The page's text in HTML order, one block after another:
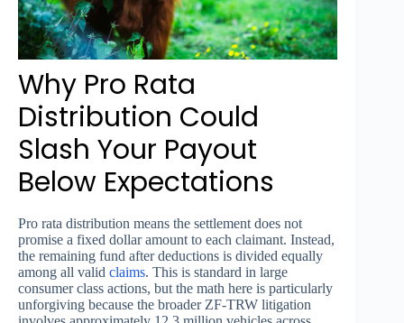
Why Pro Rata
Distribution Could
Slash Your Payout
Below Expectations
Pro rata distribution means the settlement does not
promise a fixed dollar amount to each claimant. Instead,
the remaining fund after deductions is divided equally
among all valid claims. This is standard in large
consumer class actions, but the math here is particularly
unforgiving because the broader ZF-TRW litigation